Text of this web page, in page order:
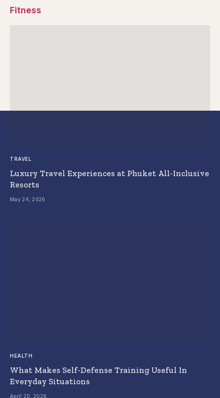
Fitness
TRAVEL
Luxury Travel Experiences at Phuket All-Inclusive
Resorts
May 24, 2026
HEALTH
What Makes Self-Defense Training Useful In
Everyday Situations
April 20, 2026